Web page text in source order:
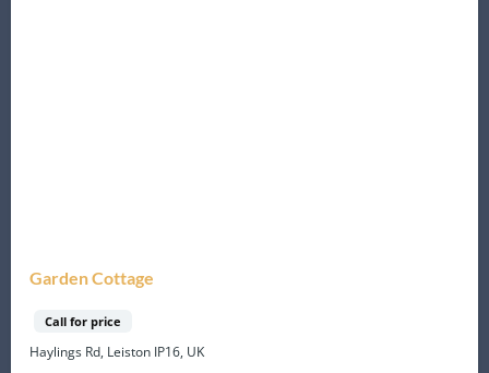
Garden Cottage
Call for price
Haylings Rd, Leiston IP16, UK